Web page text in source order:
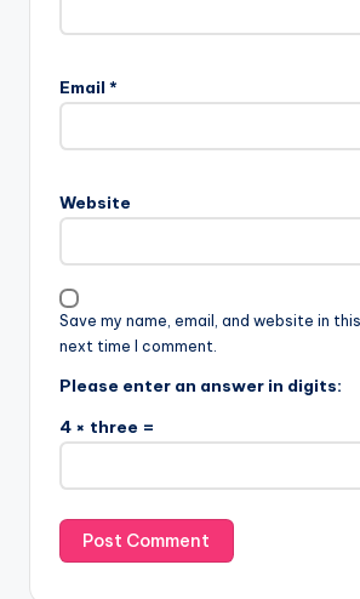
Email *
Website
Save my name, email, and website in
next time I comment.
Please enter an answer in digits:
4 × three =